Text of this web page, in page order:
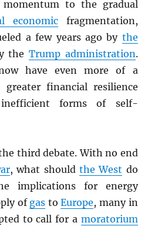
to the gradual
economicfragmentation,
a few years ago by the
the Trump administration.
have even more of a
greater financial resilience
forms of self-
third debate. With no end
, what should the West do
implications for energy
of gas toEurope, many in
to call for a moratorium